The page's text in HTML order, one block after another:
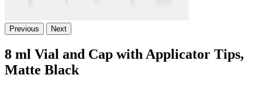
Previous Next
8 ml Vial and Cap with Applicator Tips,
Matte Black